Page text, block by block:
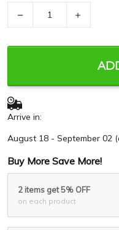
Arrive in:
August 18 - September 02
Buy More Save More!
2 items get 5% OFF
on each product